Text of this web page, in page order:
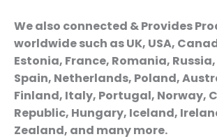
We also connected & Provides
worldwide such as UK, USA,
Estonia, France, Romania,
Spain, Netherlands, Poland,
Finland, Italy, Portugal, Norway,
Republic, Hungary, Iceland,
Zealand, and many more.